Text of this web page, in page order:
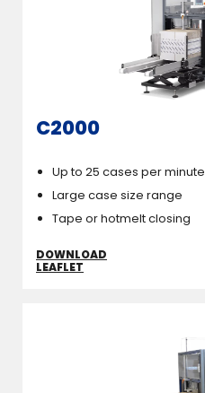
C2000
Up to 25 cases per minute
Large case size range
Tape or hotmelt closing
DOWNLOAD
LEAFLET